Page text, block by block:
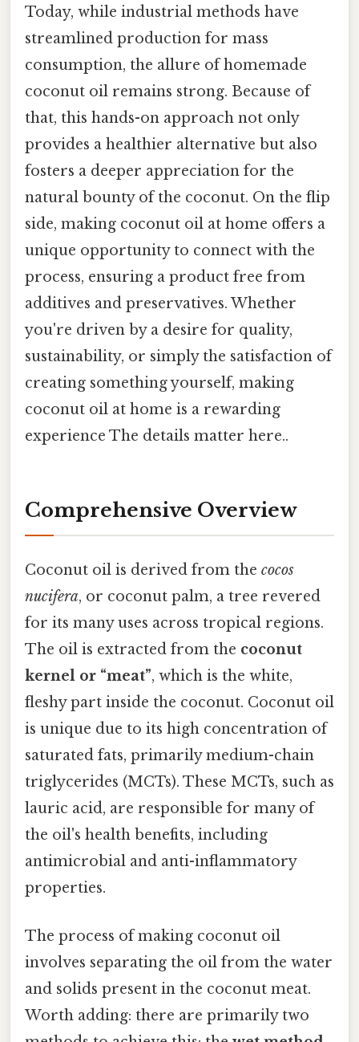
Today, while industrial methods have
streamlined production for mass
consumption, the allure of homemade
coconut oil remains strong. Because of
that, this hands-on approach not only
provides a healthier alternative but also
fosters a deeper appreciation for the
natural bounty of the coconut. On the flip
side, making coconut oil at home offers a
unique opportunity to connect with the
process, ensuring a product free from
additives and preservatives. Whether
you're driven by a desire for quality,
sustainability, or simply the satisfaction of
creating something yourself, making
coconut oil at home is a rewarding
experience The details matter here..
Comprehensive Overview
Coconut oil is derived from the cocos
nucifera, or coconut palm, a tree revered
for its many uses across tropical regions.
The oil is extracted from the coconut
kernel or “meat”, which is the white,
fleshy part inside the coconut. Coconut oil
is unique due to its high concentration of
saturated fats, primarily medium-chain
triglycerides (MCTs). These MCTs, such as
lauric acid, are responsible for many of
the oil's health benefits, including
antimicrobial and anti-inflammatory
properties.
The process of making coconut oil
involves separating the oil from the water
and solids present in the coconut meat.
Worth adding: there are primarily two